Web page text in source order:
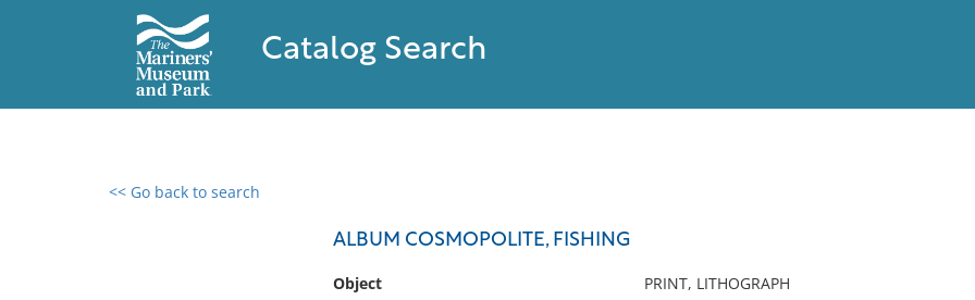
Catalog Search
<< Go back to search
ALBUM COSMOPOLITE, FISHING
Object
PRINT, LITHOGRAPH
0 results found
No results meet your